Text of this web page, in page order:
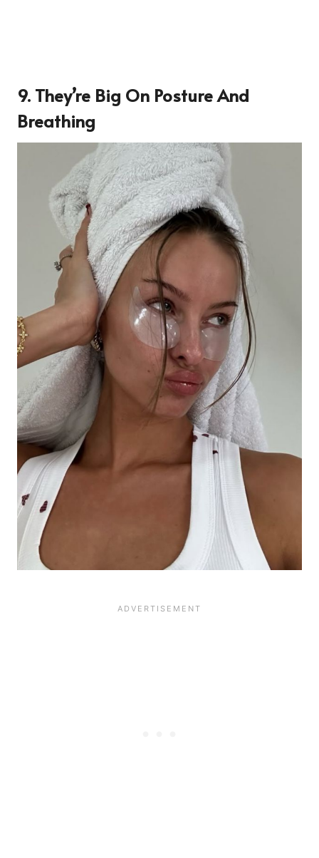
9. They’re Big On Posture And
Breathing